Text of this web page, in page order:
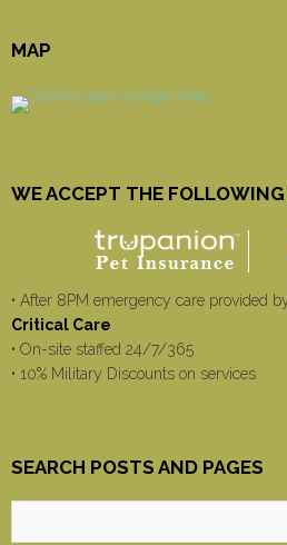
MAP
WE ACCEPT THE
• After 8PM emergency care provided
Critical Care
• On-site staffed 24/7/365
• 10% Military Discounts on services
SEARCH POSTS AND PAGES